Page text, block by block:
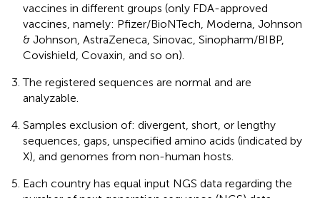
vaccines in different groups (only FDA-approved
vaccines, namely: Pfizer/BioNTech, Moderna, Johnson
& Johnson, AstraZeneca, Sinovac, Sinopharm/BIBP,
Covishield, Covaxin, and so on).
The registered sequences are normal and are
analyzable.
Samples exclusion of: divergent, short, or lengthy
sequences, gaps, unspecified amino acids (indicated by
X), and genomes from non-human hosts.
Each country has equal input NGS data regarding the